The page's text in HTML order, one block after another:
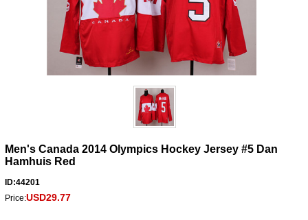
Men's Canada 2014 Olympics Hockey Jersey #5 Dan
Hamhuis Red
ID:44201
Price:USD29.77